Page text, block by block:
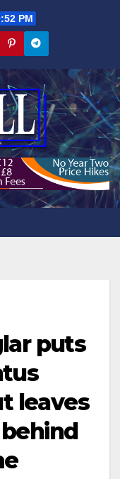
PM
puts
leaves